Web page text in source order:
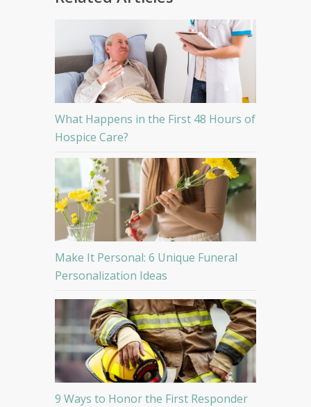
What Happens in the First 48 Hours of
Hospice Care?
Make It Personal: 6 Unique Funeral
Personalization Ideas
9 Ways to Honor the First Responder